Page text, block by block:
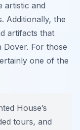
artistic and
Additionally, the
artifacts that
Dover. For those
one of the
House’s
tours, and